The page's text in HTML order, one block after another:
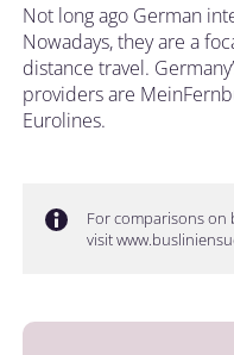
Not long ago German
Nowadays, they are a
distance travel.
providers are
Eurolines.
For comparisons on
visit